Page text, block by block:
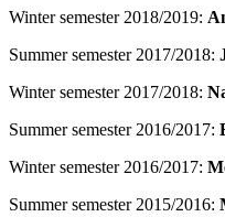
Winter semester 2018/2019:
Summer semester 2017/2018:
Winter semester 2017/2018:
Summer semester 2016/2017:
Winter semester 2016/2017:
Summer semester 2015/2016: